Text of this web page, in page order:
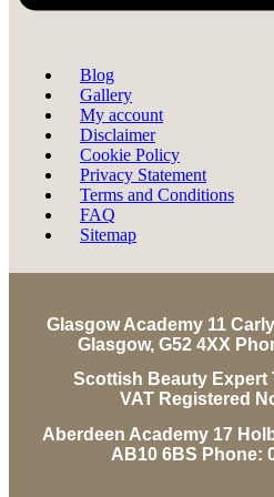
Blog
Gallery
My account
Disclaimer
Cookie Policy
Privacy Statement
Terms and Conditions
FAQ
Sitemap
Glasgow Academy 11
Glasgow, G52 4XX
Scottish Beauty Expert
VAT Registered
Aberdeen Academy 17
AB10 6BS Phone: